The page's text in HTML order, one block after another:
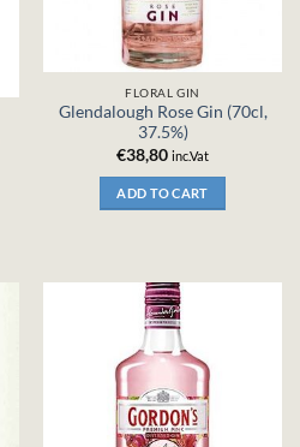
FLORAL GIN
Glendalough Rose Gin (70cl,
37.5%)
€38,80 inc.Vat
ADD TO CART